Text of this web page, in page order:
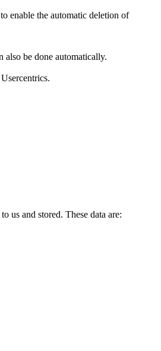
enable the automatic deletion of
also be done automatically.
us and stored. These data are: